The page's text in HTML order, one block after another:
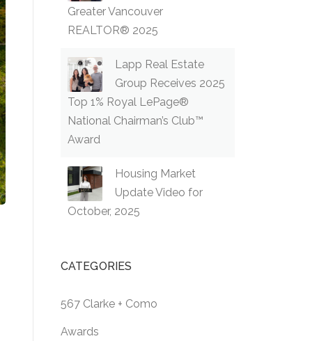
Greater Vancouver
REALTOR® 2025
Lapp Real Estate
Group Receives 2025
Top 1% Royal LePage®
National Chairman’s Club™
Award
Housing Market
Update Video for
October, 2025
CATEGORIES
567 Clarke + Como
Awards